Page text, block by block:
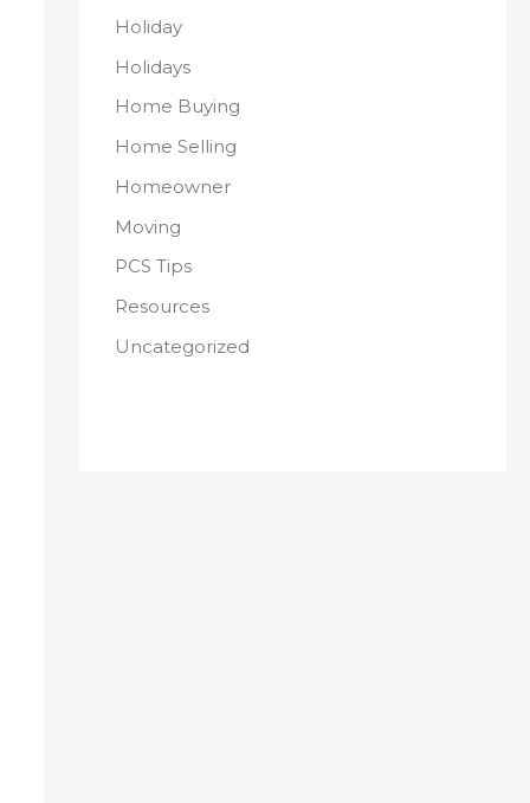
Holiday
Holidays
Home Buying
Home Selling
Homeowner
Moving
PCS Tips
Resources
Uncategorized